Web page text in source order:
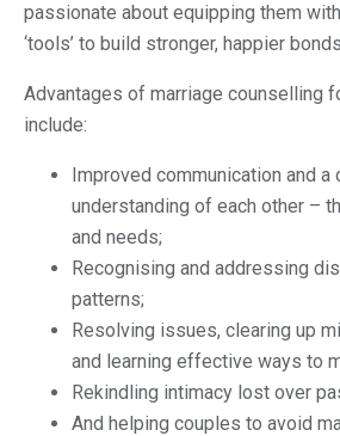
passionate about equipping them
‘tools’ to build stronger, happier
Advantages of marriage counselling
include:
Improved communication and a
understanding of each other –
and needs;
Recognising and addressing
patterns;
Resolving issues, clearing up
and learning effective ways to
Rekindling intimacy lost over
And helping couples to avoid